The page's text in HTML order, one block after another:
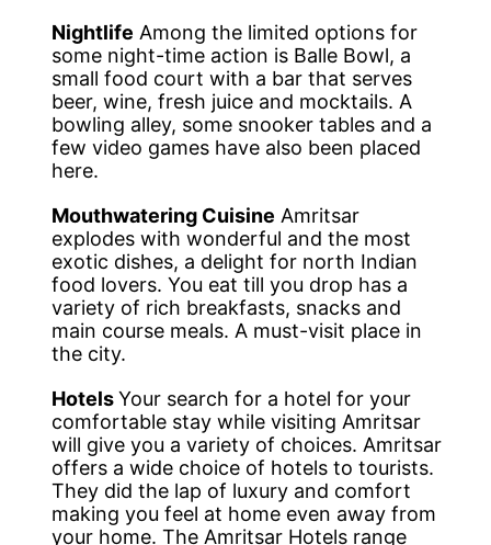
Nightlife Among the limited options for
some night-time action is Balle Bowl, a
small food court with a bar that serves
beer, wine, fresh juice and mocktails. A
bowling alley, some snooker tables and a
few video games have also been placed
here.
Mouthwatering Cuisine Amritsar
explodes with wonderful and the most
exotic dishes, a delight for north Indian
food lovers. You eat till you drop has a
variety of rich breakfasts, snacks and
main course meals. A must-visit place in
the city.
HotelsYour search for a hotel for your
comfortable stay while visiting Amritsar
will give you a variety of choices. Amritsar
offers a wide choice of hotels to tourists.
They did the lap of luxury and comfort
making you feel at home even away from
your home. The Amritsar Hotels range